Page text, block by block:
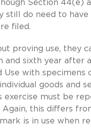
Section 44(e)
still do need to
filed.
proving use, they
sixth year after a
with specimens
goods and
must be
this differs
is in use when